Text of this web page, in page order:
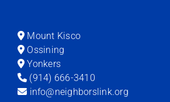
Mount Kisco
Ossining
Yonkers
(914) 666-3410
info@neighborslink.org